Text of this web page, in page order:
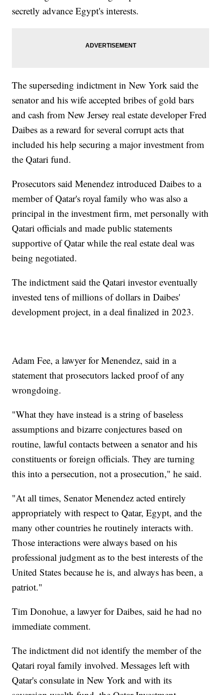
secretly advance Egypt's interests.
The superseding indictment in New York said the
senator and his wife accepted bribes of gold bars
and cash from New Jersey real estate developer Fred
Daibes as a reward for several corrupt acts that
included his help securing a major investment from
the Qatari fund.
Prosecutors said Menendez introduced Daibes to a
member of Qatar's royal family who was also a
principal in the investment firm, met personally with
Qatari officials and made public statements
supportive of Qatar while the real estate deal was
being negotiated.
The indictment said the Qatari investor eventually
invested tens of millions of dollars in Daibes'
development project, in a deal finalized in 2023.
Adam Fee, a lawyer for Menendez, said in a
statement that prosecutors lacked proof of any
wrongdoing.
"What they have instead is a string of baseless
assumptions and bizarre conjectures based on
routine, lawful contacts between a senator and his
constituents or foreign officials. They are turning
this into a persecution, not a prosecution," he said.
"At all times, Senator Menendez acted entirely
appropriately with respect to Qatar, Egypt, and the
many other countries he routinely interacts with.
Those interactions were always based on his
professional judgment as to the best interests of the
United States because he is, and always has been, a
patriot."
Tim Donohue, a lawyer for Daibes, said he had no
immediate comment.
The indictment did not identify the member of the
Qatari royal family involved. Messages left with
Qatar's consulate in New York and with its